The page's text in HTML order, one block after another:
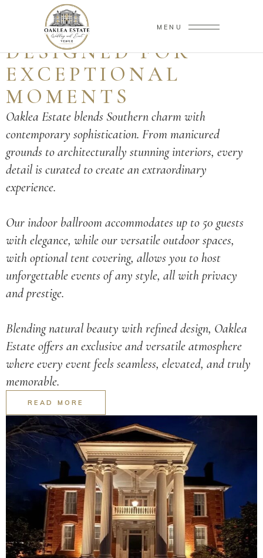
MENU
AN ESTATE
DESIGNED FOR
EXCEPTIONAL
MOMENTS
Oaklea Estate blends Southern charm with
contemporary sophistication. From manicured
grounds to architecturally stunning interiors, every
detail is curated to create an extraordinary
experience.
Our indoor ballroom accommodates up to 50 guests
with elegance, while our versatile outdoor spaces,
with optional tent covering, allows you to host
unforgettable events of any style, all with privacy
and prestige.
Blending natural beauty with refined design, Oaklea
Estate offers an exclusive and versatile atmosphere
where every event feels seamless, elevated, and truly
memorable.
READ MORE